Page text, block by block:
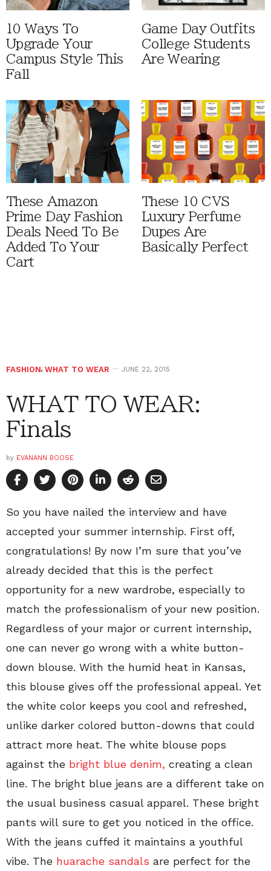
10 Ways To
Upgrade Your
Campus Style This
Fall
Game Day Outfits
College Students
Are Wearing
These Amazon
Prime Day Fashion
Deals Need To Be
Added To Your
Cart
These 10 CVS
Luxury Perfume
Dupes Are
Basically Perfect
FASHION, WHAT TO WEAR JUNE 22, 2015
WHAT TO WEAR:
Finals
by EVANANN BOOSE
So you have nailed the interview and have
accepted your summer internship. First off,
congratulations! By now I’m sure that you’ve
already decided that this is the perfect
opportunity for a new wardrobe, especially to
match the professionalism of your new position.
Regardless of your major or current internship,
one can never go wrong with a white button-
down blouse. With the humid heat in Kansas,
this blouse gives off the professional appeal. Yet
the white color keeps you cool and refreshed,
unlike darker colored button-downs that could
attract more heat. The white blouse pops
against the bright blue denim, creating a clean
line. The bright blue jeans are a different take on
the usual business casual apparel. These bright
pants will sure to get you noticed in the office.
With the jeans cuffed it maintains a youthful
vibe. The huarache sandals are perfect for the